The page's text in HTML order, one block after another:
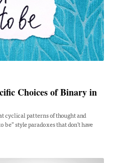
Choices of Binary in
cyclical patterns of thought and
be" style paradoxes that don't have